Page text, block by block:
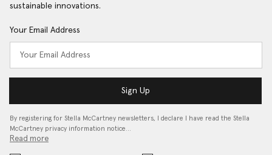
sustainable innovations.
Your Email Address
Sign Up
By registering for Stella McCartney newsletters, I declare I have read the Stella
McCartney privacy information notice…
Read more